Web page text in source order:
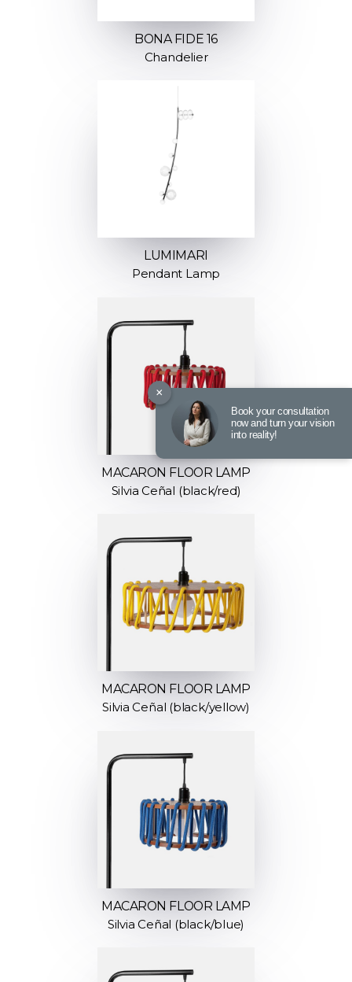
BONA FIDE 16
Chandelier
LUMIMARI
Pendant Lamp
MACARON FLOOR LAMP
Silvia Ceñal (black/red)
MACARON FLOOR LAMP
Silvia Ceñal (black/yellow)
MACARON FLOOR LAMP
Silvia Ceñal (black/blue)
×
Book your consultation
now and turn your vision
into reality!